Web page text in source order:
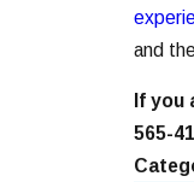
and
If
565-